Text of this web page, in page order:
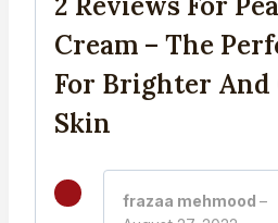
Cream – The
For Brighter
Skin
frazaa mehmood –